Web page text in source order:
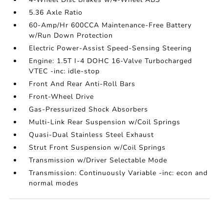
5.36 Axle Ratio
60-Amp/Hr 600CCA Maintenance-Free Battery
w/Run Down Protection
Electric Power-Assist Speed-Sensing Steering
Engine: 1.5T I-4 DOHC 16-Valve Turbocharged
VTEC -inc: idle-stop
Front And Rear Anti-Roll Bars
Front-Wheel Drive
Gas-Pressurized Shock Absorbers
Multi-Link Rear Suspension w/Coil Springs
Quasi-Dual Stainless Steel Exhaust
Strut Front Suspension w/Coil Springs
Transmission w/Driver Selectable Mode
Transmission: Continuously Variable -inc: econ and
normal modes